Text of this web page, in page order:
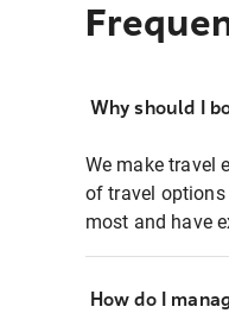
Why should I
We make travel
of travel options
most and have
How do I